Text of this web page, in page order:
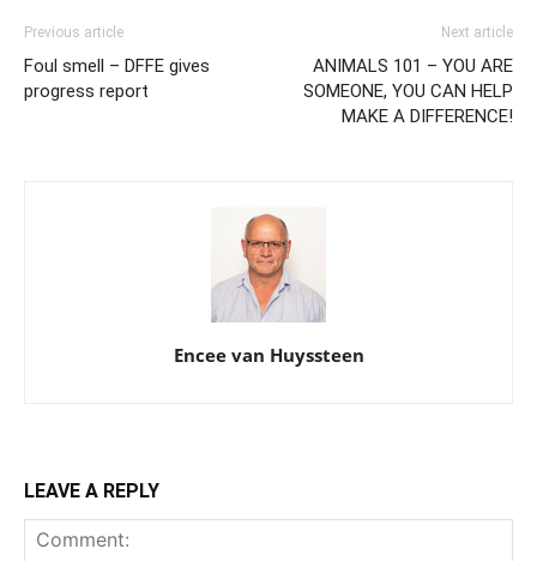
Previous article
Foul smell – DFFE gives
progress report
Next article
ANIMALS 101 – YOU ARE
SOMEONE, YOU CAN HELP
MAKE A DIFFERENCE!
Encee van Huyssteen
LEAVE A REPLY